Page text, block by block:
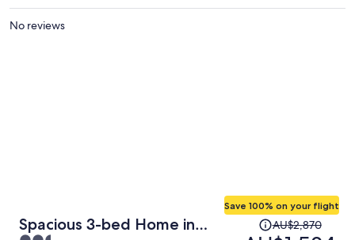
No reviews
Spacious 3-bed Home in
Save 100% on your flight
PriceAU$2,870